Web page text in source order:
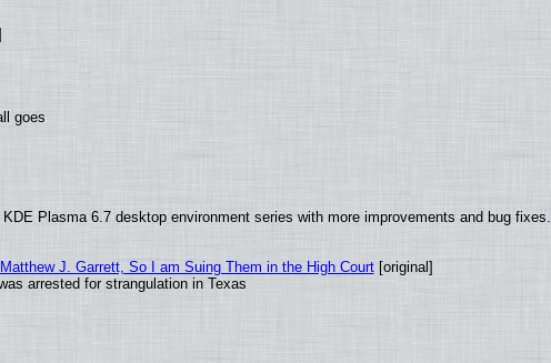
goes
Plasma 6.7 desktop environment series with more improvements and bug fixes.
J. Garrett, So I am Suing Them in the High Court[original]
arrested for strangulation in Texas